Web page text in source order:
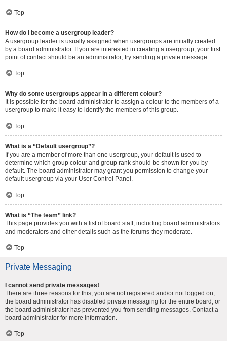
Top
How do I become a usergroup leader?
A usergroup leader is usually assigned when usergroups are initially created
by a board administrator. If you are interested in creating a usergroup, your first
point of contact should be an administrator; try sending a private message.
Top
Why do some usergroups appear in a different colour?
It is possible for the board administrator to assign a colour to the members of a
usergroup to make it easy to identify the members of this group.
Top
What is a “Default usergroup”?
If you are a member of more than one usergroup, your default is used to
determine which group colour and group rank should be shown for you by
default. The board administrator may grant you permission to change your
default usergroup via your User Control Panel.
Top
What is “The team” link?
This page provides you with a list of board staff, including board administrators
and moderators and other details such as the forums they moderate.
Top
Private Messaging
I cannot send private messages!
There are three reasons for this; you are not registered and/or not logged on,
the board administrator has disabled private messaging for the entire board, or
the board administrator has prevented you from sending messages. Contact a
board administrator for more information.
Top